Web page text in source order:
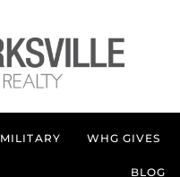
MILITARY WHG GIVES
BLOG